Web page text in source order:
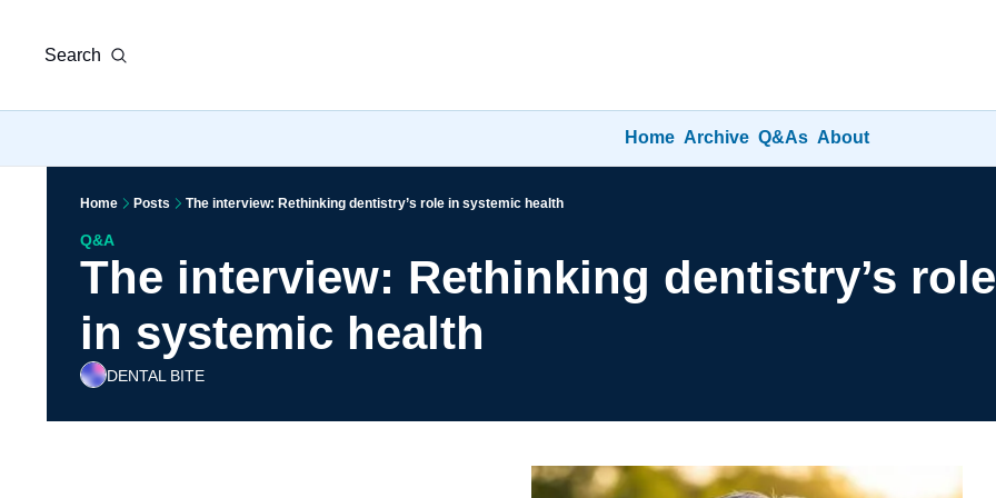
Search
Home Archive Q&As About
Home Posts The interview: Rethinking dentistry’s role in systemic health
Q&A
The interview: Rethinking dentistry’s role
in systemic health
DENTAL BITE